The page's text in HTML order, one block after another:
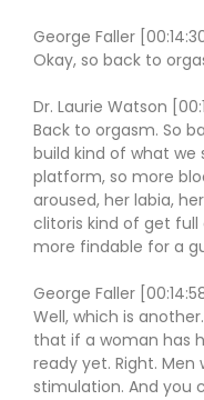
George Faller
Okay, so back to
Dr. Laurie Watson
Back to orgasm. So
build kind of what we
platform, so more
aroused, her labia,
clitoris kind of get
more findable for a
George Faller
Well, which is
that if a woman has
ready yet. Right.
stimulation. And you